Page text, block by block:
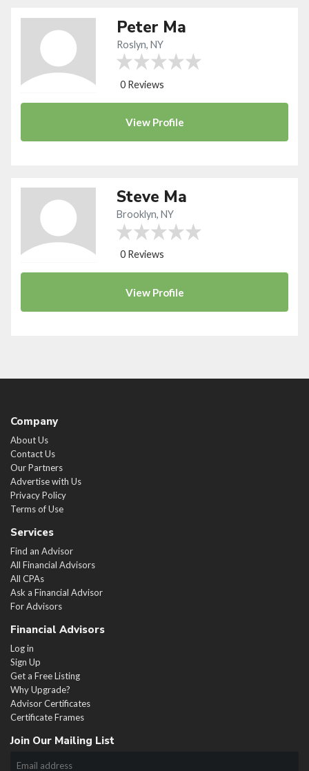
Peter Ma
Roslyn, NY
0 Reviews
View Profile
Steve Ma
Brooklyn, NY
0 Reviews
View Profile
Company
About Us
Contact Us
Our Partners
Advertise with Us
Privacy Policy
Terms of Use
Services
Find an Advisor
All Financial Advisors
All CPAs
Ask a Financial Advisor
For Advisors
Financial Advisors
Log in
Sign Up
Get a Free Listing
Why Upgrade?
Advisor Certificates
Certificate Frames
Join Our Mailing List